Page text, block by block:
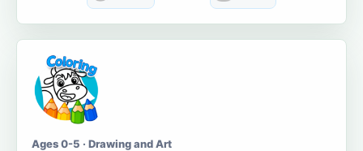
Ages 0-5 · Drawing and Art